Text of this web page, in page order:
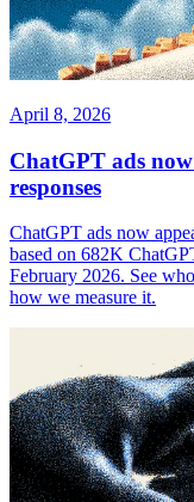
April 8, 2026
ChatGPT ads
responses
ChatGPT ads now
based on 682K
February 2026. See
how we measure it.